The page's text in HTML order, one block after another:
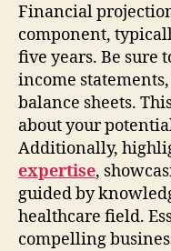
Financial
component,
five years. Be sure
income
balance sheets.
about your
Additionally,
expertise,
guided by
healthcare field.
compelling